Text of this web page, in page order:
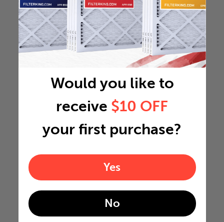
Would you like to
receive $10 OFF
your first purchase?
Yes
No